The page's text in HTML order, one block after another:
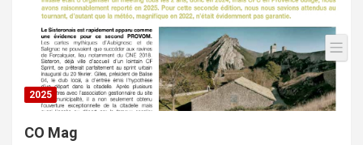
2025
CO Mag